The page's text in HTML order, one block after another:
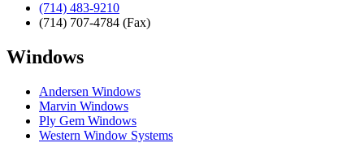
(714) 483-9210
(714) 707-4784 (Fax)
Windows
Andersen Windows
Marvin Windows
Ply Gem Windows
Western Window Systems